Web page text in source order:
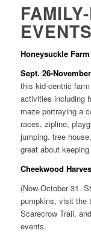
EVENTS
Honeysuckle Farm
Sept. 26-
this kid-centric
activities including
maze portraying a
races, zipline,
jumping. tree
great about
Cheekwood
(Now-October 31.
pumpkins, visit the
Scarecrow Trail,
events.